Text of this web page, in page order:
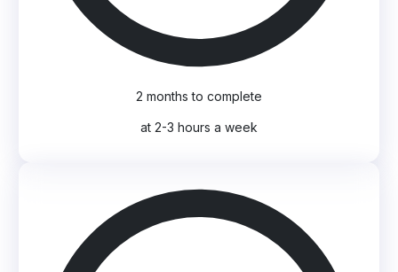
2 months to complete
at 2-3 hours a week